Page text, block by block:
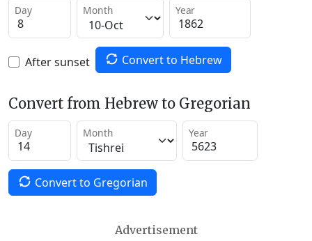
Day Month Year
After sunset Convert to Hebrew
Convert from Hebrew to Gregorian
Day Month Year
Convert to Gregorian
Advertisement